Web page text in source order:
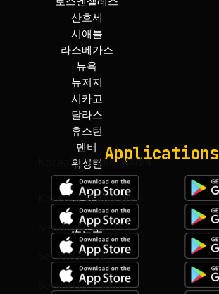
산호세
시애틀
라스베가스
뉴욕
뉴저지
시카고
달라스
Applications
KoreaTV.Radio Media
KoreaTV.Radio Web
SundayNews USA
SeniorGo talk
SeniorGo Radio